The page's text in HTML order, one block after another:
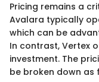
Pricing remains a
Avalara typically
which can be
In contrast, Vertex
investment. The
be broken down as